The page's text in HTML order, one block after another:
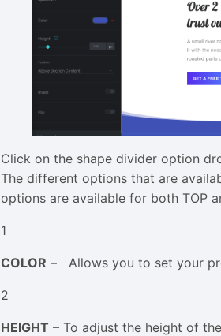
Click on the shape divider option
The different options that are
options are available for both TOP
1
COLOR – Allows you to set your
2
HEIGHT – To adjust the height of